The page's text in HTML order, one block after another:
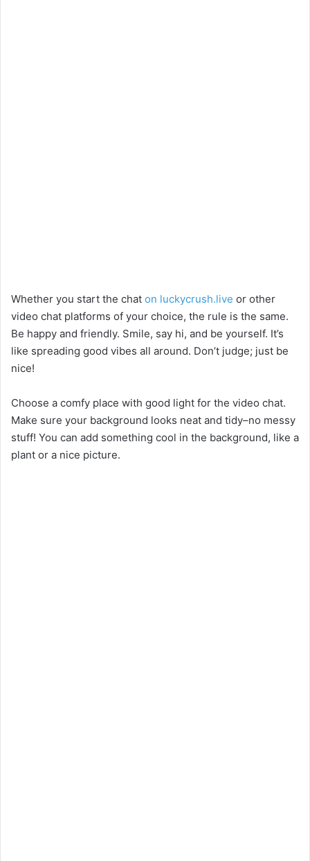
Whether you start the chat on luckycrush.live or other
video chat platforms of your choice, the rule is the same.
Be happy and friendly. Smile, say hi, and be yourself. It’s
like spreading good vibes all around. Don’t judge; just be
nice!
Choose a comfy place with good light for the video chat.
Make sure your background looks neat and tidy–no messy
stuff! You can add something cool in the background, like a
plant or a nice picture.